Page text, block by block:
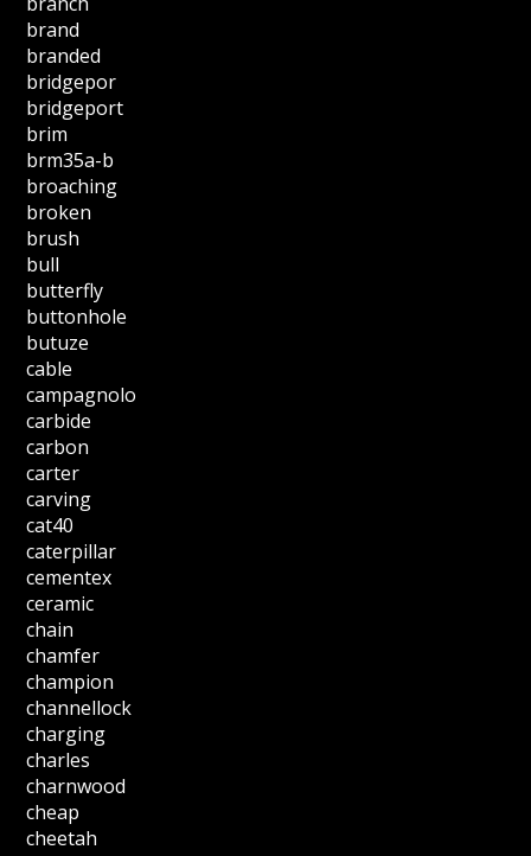
brand
branded
bridgepor
bridgeport
brim
brm35a-b
broaching
broken
brush
bull
butterfly
buttonhole
butuze
cable
campagnolo
carbide
carbon
carter
carving
cat40
caterpillar
cementex
ceramic
chain
chamfer
champion
channellock
charging
charles
charnwood
cheap
cheetah